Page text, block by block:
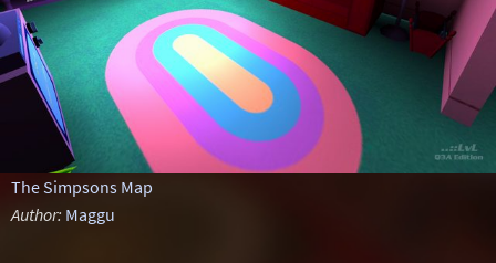
The Simpsons Map
Author: Maggu